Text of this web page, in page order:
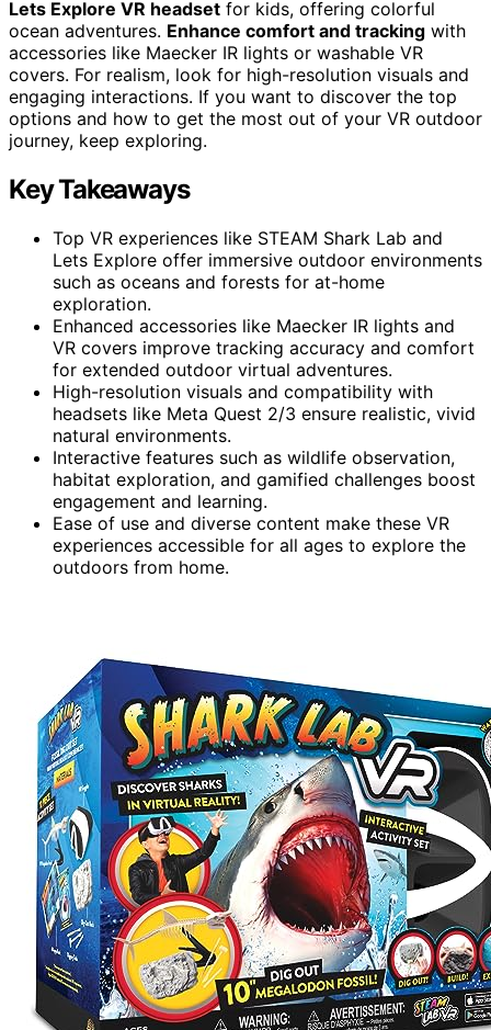
Lets Explore VR headset for kids, offering colorful
ocean adventures. Enhance comfort and tracking with
accessories like Maecker IR lights or washable VR
covers. For realism, look for high-resolution visuals and
engaging interactions. If you want to discover the top
options and how to get the most out of your VR outdoor
journey, keep exploring.
Key Takeaways
Top VR experiences like STEAM Shark Lab and
Lets Explore offer immersive outdoor environments
such as oceans and forests for at-home
exploration.
Enhanced accessories like Maecker IR lights and
VR covers improve tracking accuracy and comfort
for extended outdoor virtual adventures.
High-resolution visuals and compatibility with
headsets like Meta Quest 2/3 ensure realistic, vivid
natural environments.
Interactive features such as wildlife observation,
habitat exploration, and gamified challenges boost
engagement and learning.
Ease of use and diverse content make these VR
experiences accessible for all ages to explore the
outdoors from home.